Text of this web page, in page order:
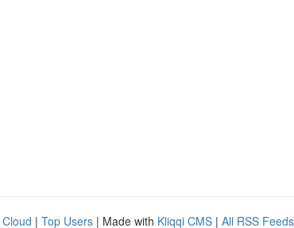
| Top Users | Made with Kliqqi CMS | All RSS Feeds